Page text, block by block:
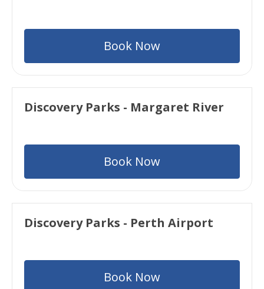
Book Now
Discovery Parks - Margaret River
Book Now
Discovery Parks - Perth Airport
Book Now